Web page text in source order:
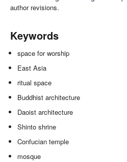
author revisions.
Keywords
space for worship
East Asia
ritual space
Buddhist architecture
Daoist architecture
Shinto shrine
Confucian temple
mosque